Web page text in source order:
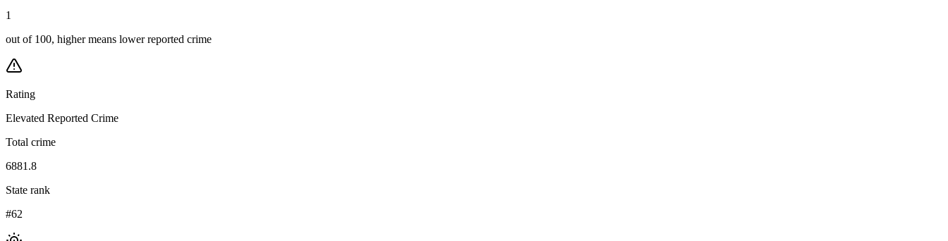
1
out of 100, higher means lower reported crime
Rating
Elevated Reported Crime
Total crime
6881.8
State rank
#62